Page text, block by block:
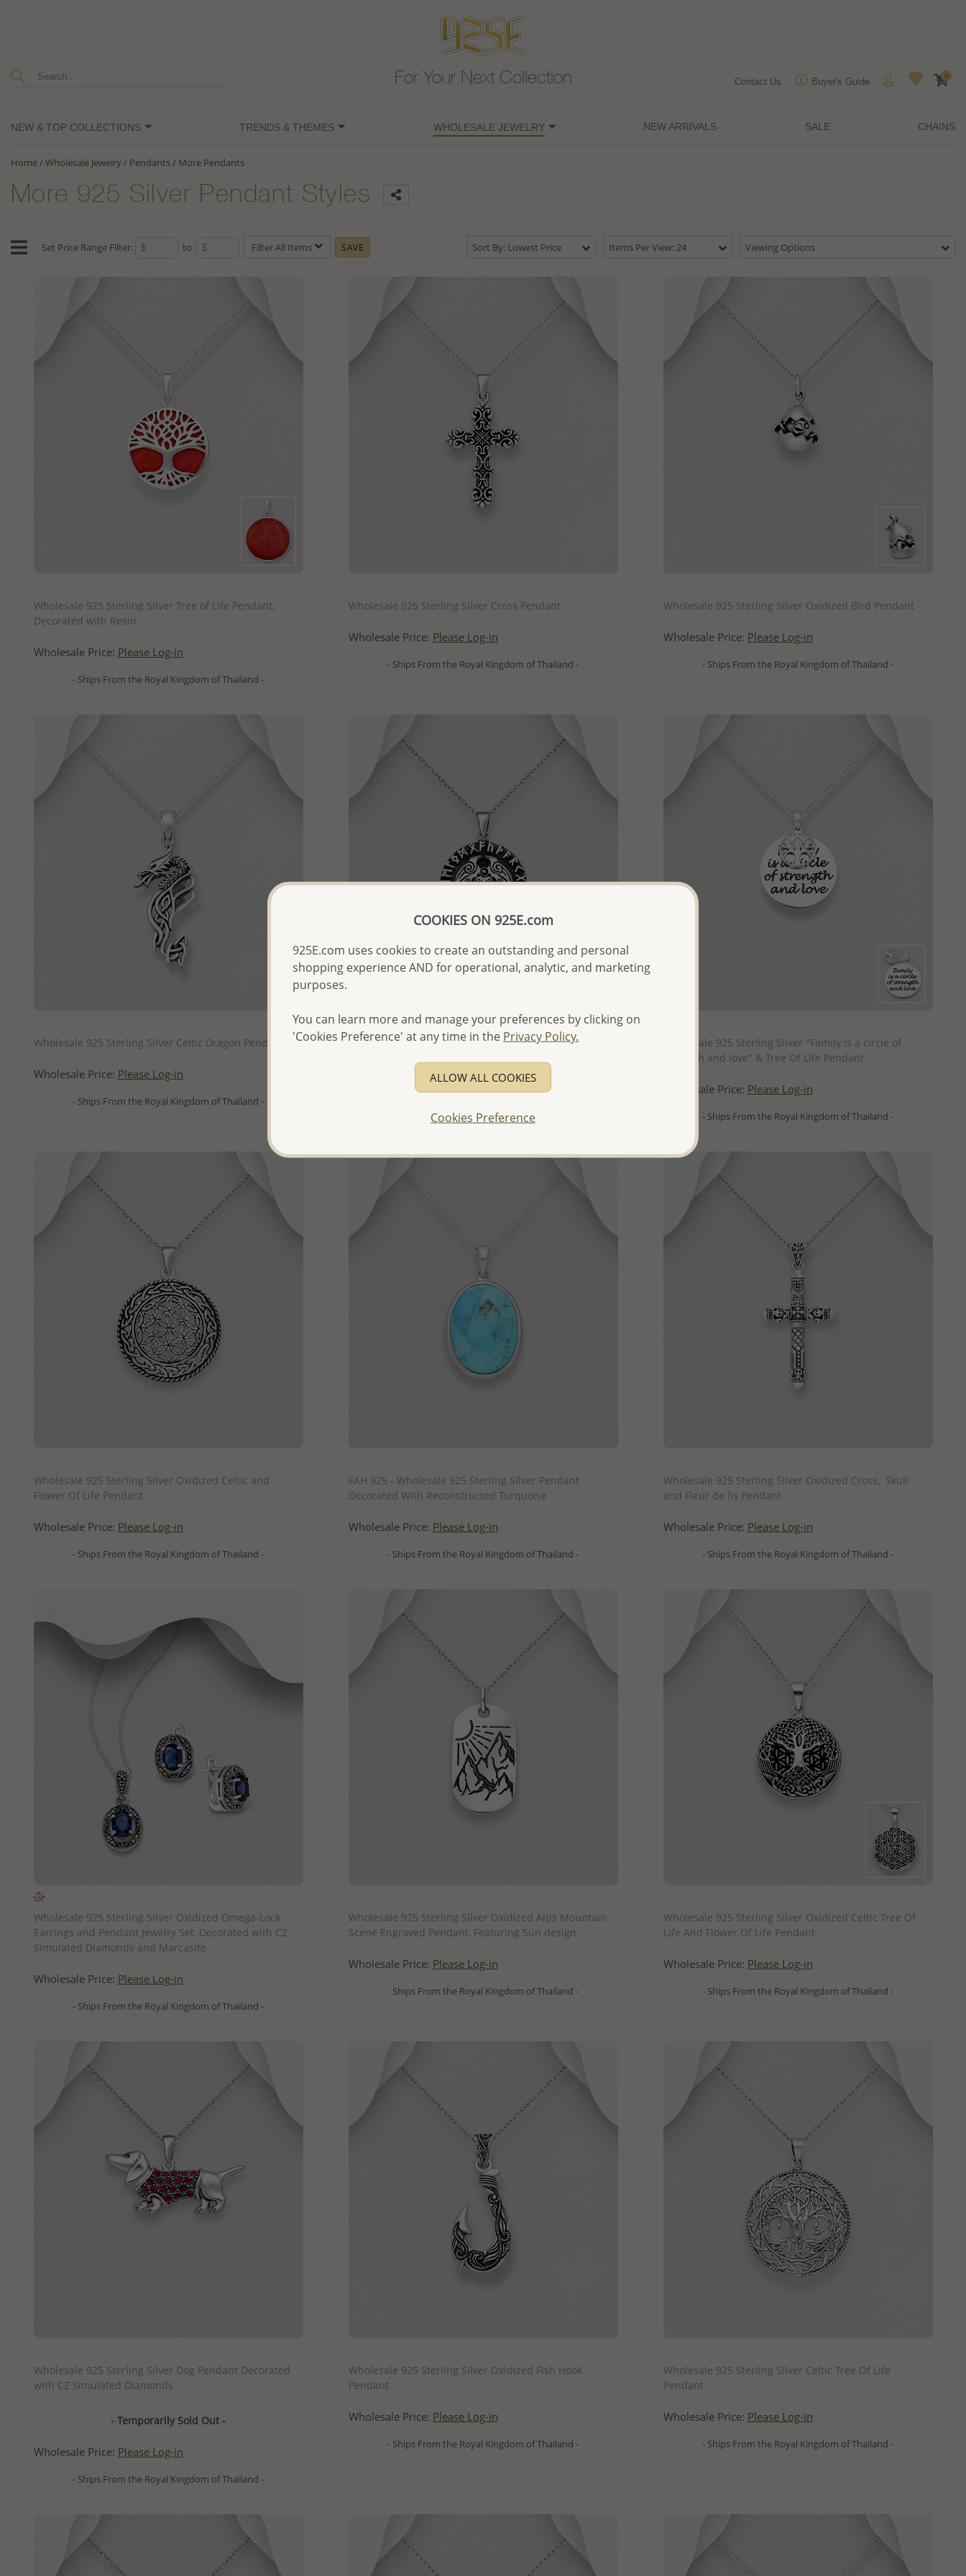
For Your Next Collection Contact Us Buyer's Guide
0
NEW & TOP COLLECTIONS TRENDS & THEMES WHOLESALE JEWELRY NEW ARRIVALS SALE CHAINS
Home/Wholesale Jewelry/ Pendants/ More Pendants
More 925 Silver Pendant Styles
Set Price Range Filter: to Filter All Items SAVE Sort By: Lowest Price Items Per View: 24 Viewing Options
Wholesale 925 Sterling Silver Tree of Life Pendant,
Decorated with Resin
Wholesale Price: Please Log-in
- Ships From the Royal Kingdom of Thailand -
Wholesale 925 Sterling Silver Cross Pendant
Wholesale Price: Please Log-in
- Ships From the Royal Kingdom of Thailand -
Wholesale 925 Sterling Silver Oxidized Bird Pendant
Wholesale Price: Please Log-in
- Ships From the Royal Kingdom of Thailand -
Wholesale 925 Sterling Silver Celtic Dragon Pendant
Wholesale Price: Please Log-in
- Ships From the Royal Kingdom of Thailand -
QUICK ADD
Wholesale 925 Sterling Silver Oxidized Crow and
Wholesale Price:Please Log-in
- Ships From the Royal Kingdom of Thailand -
Wholesale 925 Sterling Silver "Family is a circle of
strength and love" & Tree Of Life Pendant
Wholesale Price: Please Log-in
- Ships From the Royal Kingdom of Thailand -
Wholesale 925 Sterling Silver Oxidized Celtic and
Flower Of Life Pendant
Wholesale Price: Please Log-in
- Ships From the Royal Kingdom of Thailand -
FAH 925 - Wholesale 925 Sterling Silver Pendant
Decorated With Reconstructed Turquoise
Wholesale Price: Please Log-in
- Ships From the Royal Kingdom of Thailand -
Wholesale 925 Sterling Silver Oxidized Cross, Skull
and Fleur de lis Pendant
Wholesale Price: Please Log-in
- Ships From the Royal Kingdom of Thailand -
Wholesale 925 Sterling Silver Oxidized Omega-Lock
Earrings and Pendant Jewelry Set, Decorated with CZ
Simulated Diamonds and Marcasite
Wholesale Price: Please Log-in
- Ships From the Royal Kingdom of Thailand -
Wholesale 925 Sterling Silver Oxidized Alps Mountain
Scene Engraved Pendant, Featuring Sun design
Wholesale Price: Please Log-in
- Ships From the Royal Kingdom of Thailand -
Wholesale 925 Sterling Silver Oxidized Celtic Tree Of
Life And Flower Of Life Pendant
Wholesale Price: Please Log-in
- Ships From the Royal Kingdom of Thailand -
Wholesale 925 Sterling Silver Dog Pendant Decorated
with CZ Simulated Diamonds
- Temporarily Sold Out -
Wholesale Price: Please Log-in
- Ships From the Royal Kingdom of Thailand -
Wholesale 925 Sterling Silver Oxidized Fish Hook
Pendant
Wholesale Price: Please Log-in
- Ships From the Royal Kingdom of Thailand -
Wholesale 925 Sterling Silver Celtic Tree Of Life
Pendant
Wholesale Price: Please Log-in
- Ships From the Royal Kingdom of Thailand -
COOKIES ON 925E.com
925E.com uses cookies to create an outstanding and personal
shopping experience AND for operational, analytic, and marketing
purposes.
You can learn more and manage your preferences by clicking on
'Cookies Preference' at any time in the Privacy Policy.
ALLOW ALL COOKIES
Cookies Preference